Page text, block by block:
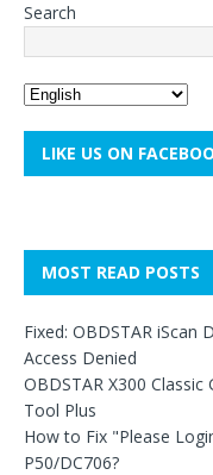
Search
LIKE US ON
MOST READ POSTS
Fixed: OBDSTAR iScan
Access Denied
OBDSTAR X300
Tool Plus
How to Fix "Please
P50/DC706?